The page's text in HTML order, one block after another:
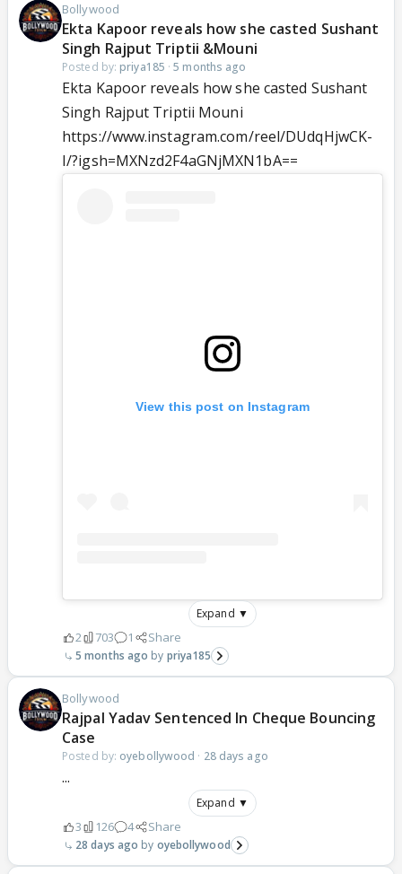
Bollywood
Ekta Kapoor reveals how she casted Sushant
Singh Rajput Triptii &Mouni
Posted by: priya185 ·5 months ago
Ekta Kapoor reveals how she casted Sushant
Singh Rajput Triptii Mouni
https://www.instagram.com/reel/DUdqHjwCK-
I/?igsh=MXNzd2F4aGNjMXN1bA==
View this post on Instagram
Expand ▼
2 703 1 Share
5 months ago priya185
Bollywood
Rajpal Yadav Sentenced In Cheque Bouncing
Case
Posted by: oyebollywood · 28 days ago
...
Expand ▼
3 126 4 Share
28 days ago oyebollywood